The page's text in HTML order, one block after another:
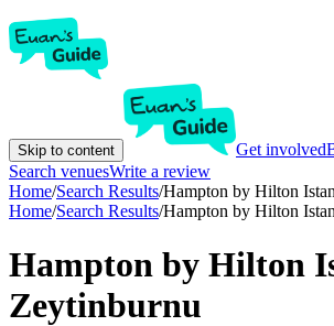
Skip to content Get involved
Search venuesWrite a review
Home/Search Results/Hampton by Hilton
Home/Search Results/Hampton by Hilton
Hampton by Hilton
Zeytinburnu